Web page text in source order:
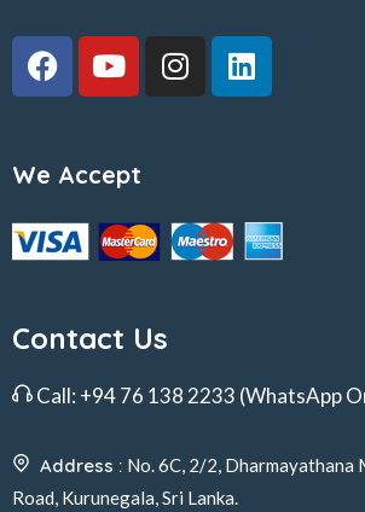
We Accept
Contact Us
Call: +94 76 138 2233 (WhatsApp
Address : No. 6C, 2/2, Dharmayathana
Road, Kurunegala, Sri Lanka.